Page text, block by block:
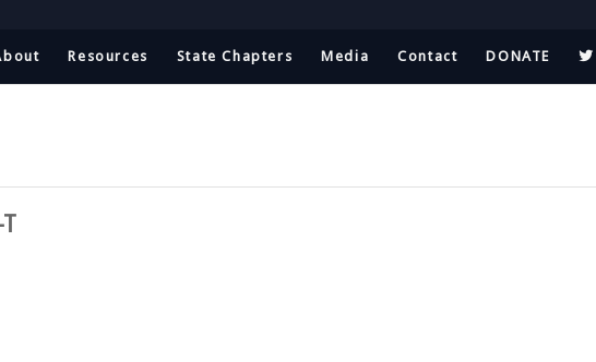
Resources State Chapters Media Contact DONATE